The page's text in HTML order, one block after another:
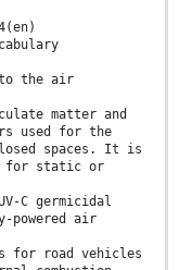
to the air
matter and
used for the
spaces. It is
for static or
C germicidal
powered air
road vehicles